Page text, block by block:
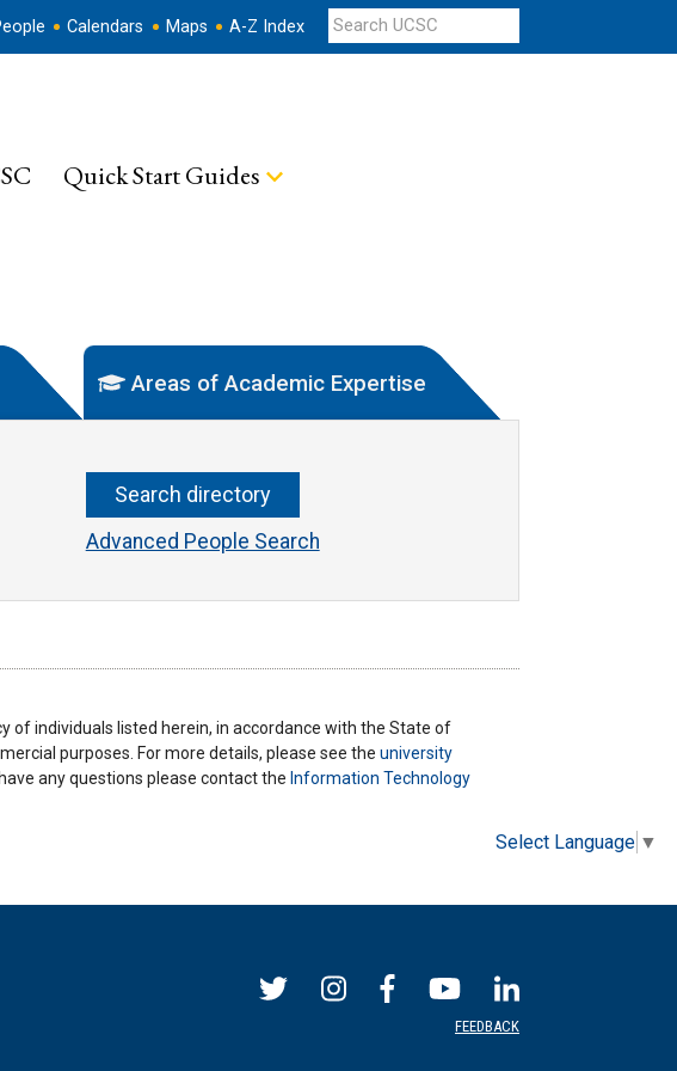
Calendars Maps A-Z Index
Quick Start Guides
Areas of Academic Expertise
Advanced People Search
of individuals listed herein, in accordance with the State of
purposes. For more details, please see the university
any questions please contact the Information Technology
Select Language ▼
FEEDBACK